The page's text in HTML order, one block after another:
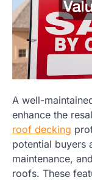
A well-
enhance the
roof decking
potential buyers
maintenance,
roofs. These